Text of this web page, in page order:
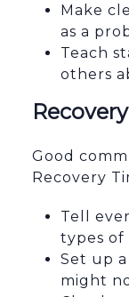
Make
as a
Teach
others
Good
Recovery
Tell
types of
Set up
might